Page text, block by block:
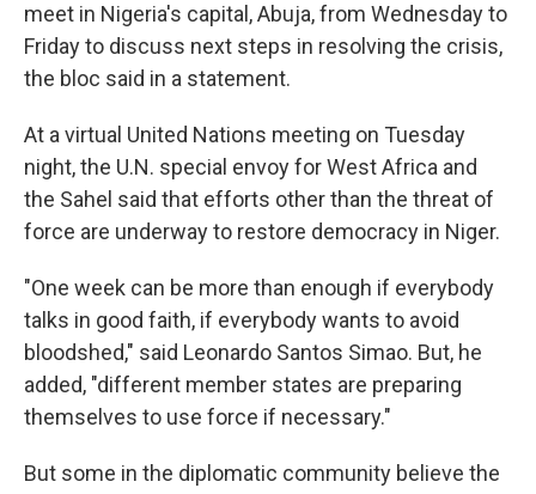
meet in Nigeria's capital, Abuja, from Wednesday to
Friday to discuss next steps in resolving the crisis,
the bloc said in a statement.
At a virtual United Nations meeting on Tuesday
night, the U.N. special envoy for West Africa and
the Sahel said that efforts other than the threat of
force are underway to restore democracy in Niger.
"One week can be more than enough if everybody
talks in good faith, if everybody wants to avoid
bloodshed," said Leonardo Santos Simao. But, he
added, "different member states are preparing
themselves to use force if necessary."
But some in the diplomatic community believe the